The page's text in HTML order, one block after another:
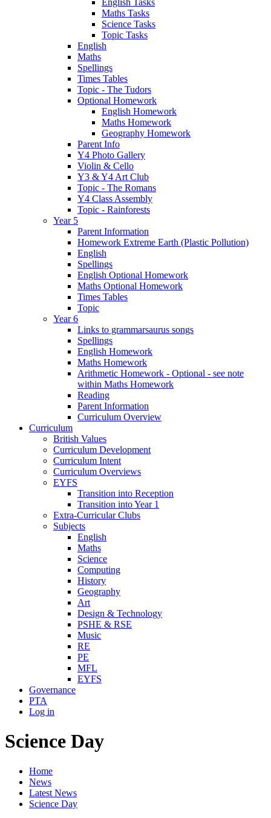
Maths Tasks
Science Tasks
Topic Tasks
English
Maths
Spellings
Times Tables
Topic - The Tudors
Optional Homework
English Homework
Maths Homework
Geography Homework
Parent Info
Y4 Photo Gallery
Violin & Cello
Y3 & Y4 Art Club
Topic - The Romans
Y4 Class Assembly
Topic - Rainforests
Year 5
Parent Information
Homework Extreme Earth (Plastic Pollution)
English
Spellings
English Optional Homework
Maths Optional Homework
Times Tables
Topic
Year 6
Links to grammarsaurus songs
Spellings
English Homework
Maths Homework
Arithmetic Homework - Optional - see note
within Maths Homework
Reading
Parent Information
Curriculum Overview
Curriculum
British Values
Curriculum Development
Curriculum Intent
Curriculum Overviews
EYFS
Transition into Reception
Transition into Year 1
Extra-Curricular Clubs
Subjects
English
Maths
Science
Computing
History
Geography
Art
Design & Technology
PSHE & RSE
Music
RE
PE
MFL
EYFS
Governance
PTA
Log in
Science Day
Home
News
Latest News
Science Day